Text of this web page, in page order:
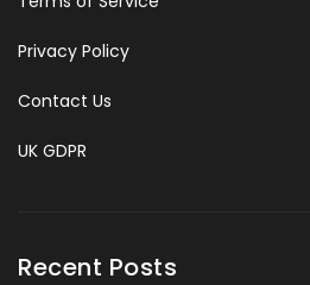
Privacy Policy
Contact Us
UK GDPR
Recent Posts